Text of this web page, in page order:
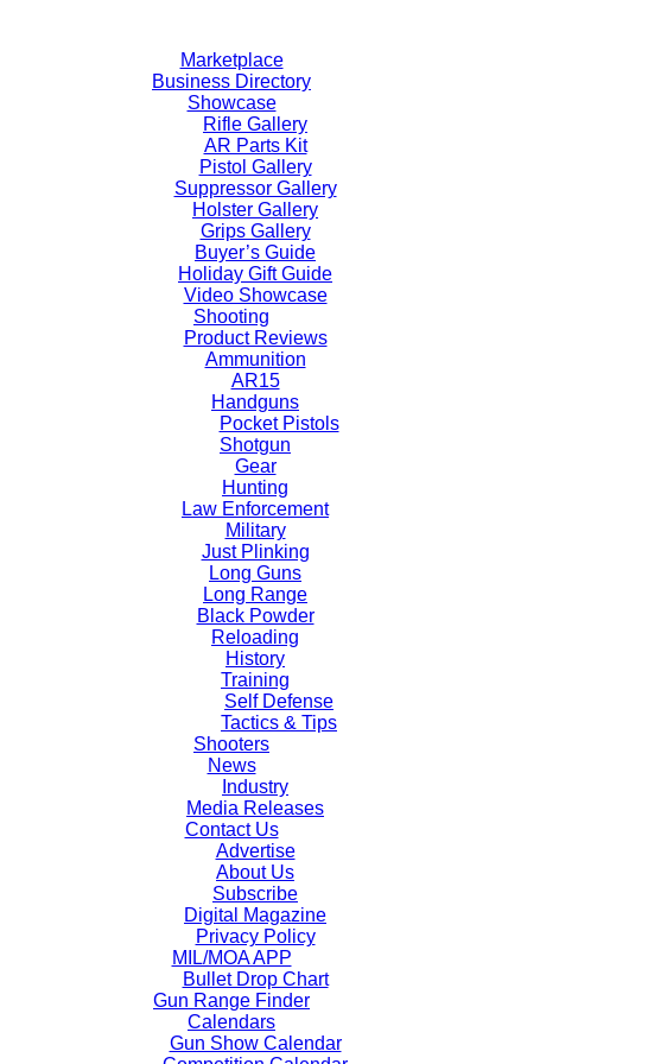
content
Marketplace
Business Directory
Showcase
Rifle Gallery
AR Parts Kit
Pistol Gallery
Suppressor Gallery
Holster Gallery
Grips Gallery
Buyer’s Guide
Holiday Gift Guide
Video Showcase
Shooting
Product Reviews
Ammunition
AR15
Handguns
Pocket Pistols
Shotgun
Gear
Hunting
Law Enforcement
Military
Just Plinking
Long Guns
Long Range
Black Powder
Reloading
History
Training
Self Defense
Tactics & Tips
Shooters
News
Industry
Media Releases
Contact Us
Advertise
About Us
Subscribe
Digital Magazine
Privacy Policy
MIL/MOA APP
Bullet Drop Chart
Gun Range Finder
Calendars
Gun Show Calendar